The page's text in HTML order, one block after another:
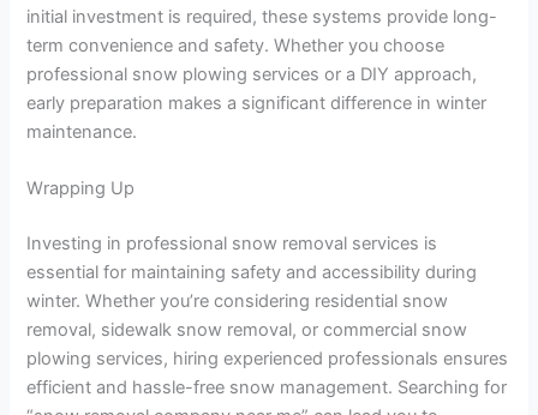
initial investment is required, these systems provide long-
term convenience and safety. Whether you choose
professional snow plowing services or a DIY approach,
early preparation makes a significant difference in winter
maintenance.
Wrapping Up
Investing in professional snow removal services is
essential for maintaining safety and accessibility during
winter. Whether you’re considering residential snow
removal, sidewalk snow removal, or commercial snow
plowing services, hiring experienced professionals ensures
efficient and hassle-free snow management. Searching for